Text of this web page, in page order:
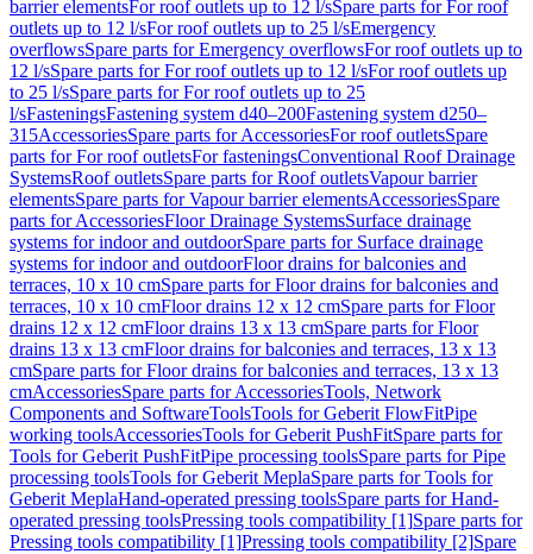
barrier elementsFor roof outlets up to 12 l/sSpare parts for For roof
outlets up to 12 l/sFor roof outlets up to 25 l/sEmergency
overflowsSpare parts for Emergency overflowsFor roof outlets up to
12 l/sSpare parts for For roof outlets up to 12 l/sFor roof outlets up
to 25 l/sSpare parts for For roof outlets up to 25
l/sFasteningsFastening system d40–200Fastening system d250–
315AccessoriesSpare parts for AccessoriesFor roof outletsSpare
parts for For roof outletsFor fasteningsConventional Roof Drainage
SystemsRoof outletsSpare parts for Roof outletsVapour barrier
elementsSpare parts for Vapour barrier elementsAccessoriesSpare
parts for AccessoriesFloor Drainage SystemsSurface drainage
systems for indoor and outdoorSpare parts for Surface drainage
systems for indoor and outdoorFloor drains for balconies and
terraces, 10 x 10 cmSpare parts for Floor drains for balconies and
terraces, 10 x 10 cmFloor drains 12 x 12 cmSpare parts for Floor
drains 12 x 12 cmFloor drains 13 x 13 cmSpare parts for Floor
drains 13 x 13 cmFloor drains for balconies and terraces, 13 x 13
cmSpare parts for Floor drains for balconies and terraces, 13 x 13
cmAccessoriesSpare parts for AccessoriesTools, Network
Components and SoftwareToolsTools for Geberit FlowFitPipe
working toolsAccessoriesTools for Geberit PushFitSpare parts for
Tools for Geberit PushFitPipe processing toolsSpare parts for Pipe
processing toolsTools for Geberit MeplaSpare parts for Tools for
Geberit MeplaHand-operated pressing toolsSpare parts for Hand-
operated pressing toolsPressing tools compatibility [1]Spare parts for
Pressing tools compatibility [1]Pressing tools compatibility [2]Spare